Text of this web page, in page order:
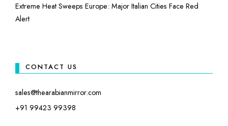
Extreme Heat Sweeps Europe: Major Italian Cities Face Red
Alert
CONTACT US
sales@thearabianmirror.com
+91 99423 99398